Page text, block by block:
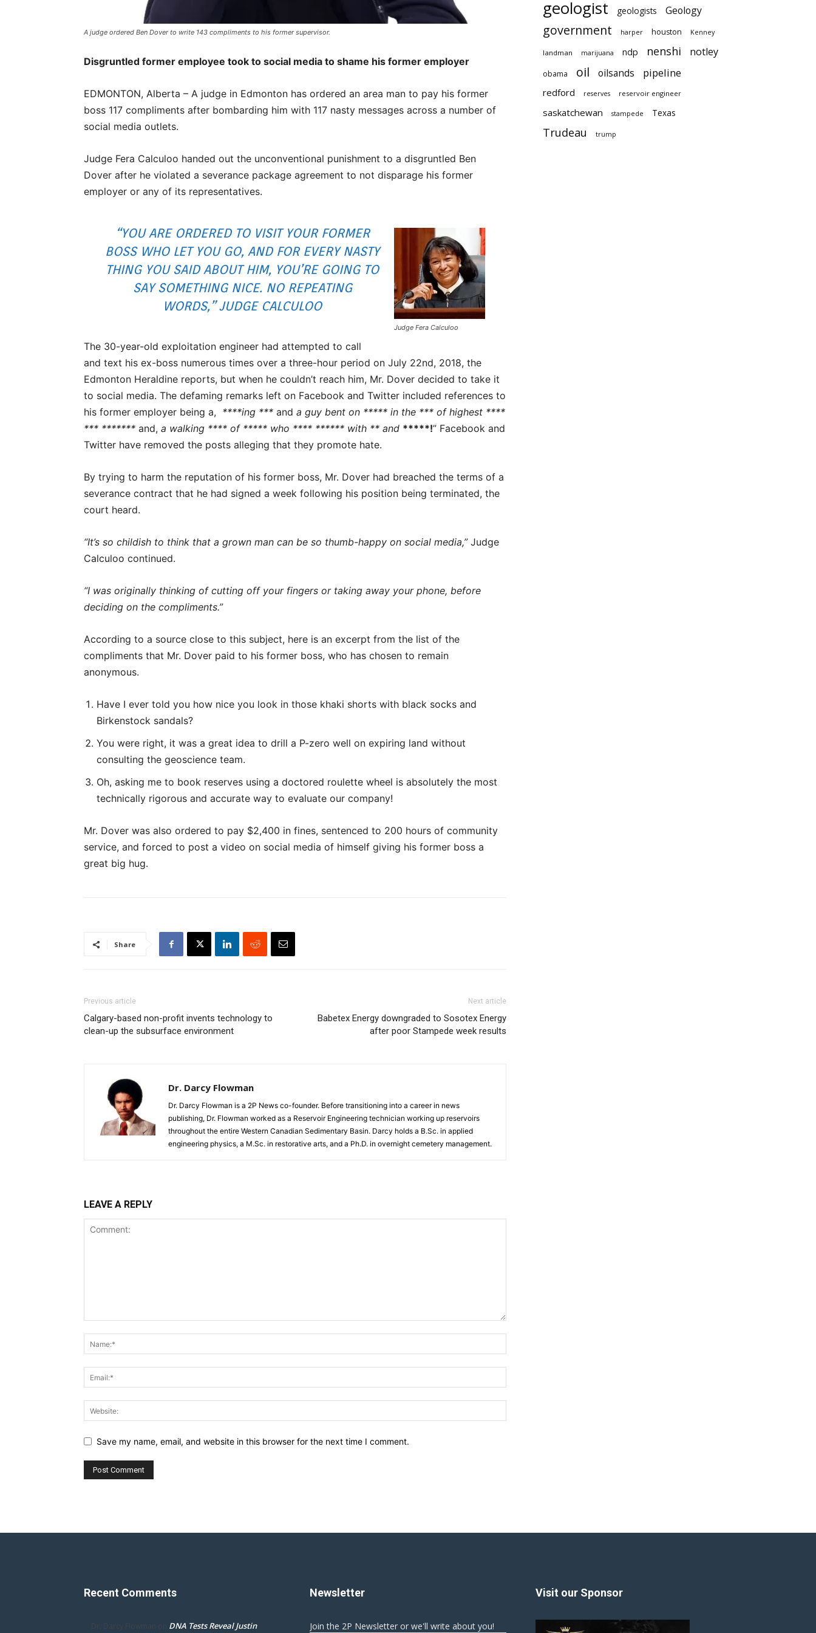
A judge ordered Ben Dover to write 143 compliments to his former supervisor.
Disgruntled former employee took to social media to shame his former employer
EDMONTON, Alberta – A judge in Edmonton has ordered an area man to pay his former
boss 117 compliments after bombarding him with 117 nasty messages across a number of
social media outlets.
Judge Fera Calculoo handed out the unconventional punishment to a disgruntled Ben
Dover after he violated a severance package agreement to not disparage his former
employer or any of its representatives.
Judge Fera Calculoo
“YOU ARE ORDERED TO VISIT YOUR FORMER
BOSS WHO LET YOU GO, AND FOR EVERY NASTY
THING YOU SAID ABOUT HIM, YOU’RE GOING TO
SAY SOMETHING NICE. NO REPEATING
WORDS,” JUDGE CALCULOO
The 30-year-old exploitation engineer had attempted to call
and text his ex-boss numerous times over a three-hour period on July 22nd, 2018, the
Edmonton Heraldine reports, but when he couldn’t reach him, Mr. Dover decided to take it
to social media. The defaming remarks left on Facebook and Twitter included references to
his former employer being a, ****ing *** and a guy bent on ***** in the *** of highest ****
*** ******* and, a walking **** of ***** who **** ****** with ** and *****!” Facebook and
Twitter have removed the posts alleging that they promote hate.
By trying to harm the reputation of his former boss, Mr. Dover had breached the terms of a
severance contract that he had signed a week following his position being terminated, the
court heard.
“It’s so childish to think that a grown man can be so thumb-happy on social media,”Judge
Calculoo continued.
“I was originally thinking of cutting off your fingers or taking away your phone, before
deciding on the compliments.”
According to a source close to this subject, here is an excerpt from the list of the
compliments that Mr. Dover paid to his former boss, who has chosen to remain
anonymous.
Have I ever told you how nice you look in those khaki shorts with black socks and
Birkenstock sandals?
You were right, it was a great idea to drill a P-zero well on expiring land without
consulting the geoscience team.
Oh, asking me to book reserves using a doctored roulette wheel is absolutely the most
technically rigorous and accurate way to evaluate our company!
Mr. Dover was also ordered to pay $2,400 in fines, sentenced to 200 hours of community
service, and forced to post a video on social media of himself giving his former boss a
great big hug.
Share
Previous article
Calgary-based non-profit invents technology to
clean-up the subsurface environment
Next article
Babetex Energy downgraded to Sosotex Energy
after poor Stampede week results
Dr. Darcy Flowman
Dr. Darcy Flowman is a 2P News co-founder. Before transitioning into a career in news
publishing, Dr. Flowman worked as a Reservoir Engineering technician working up reservoirs
throughout the entire Western Canadian Sedimentary Basin. Darcy holds a B.Sc. in applied
engineering physics, a M.Sc. in restorative arts, and a Ph.D. in overnight cemetery management.
LEAVE A REPLY
Save my name, email, and website in this browser for the next time I comment.
geologist geologists Geology
government harper houston Kenney
landman marijuana ndp nenshi notley
obama oil oilsands pipeline
redford reserves reservoir engineer
saskatchewan stampede Texas
Trudeau trump
Recent Comments
Dr. Darcy Flowman on DNA Tests Reveal Justin
Newsletter
Join the 2P Newsletter or we'll write about you!
Visit our Sponsor